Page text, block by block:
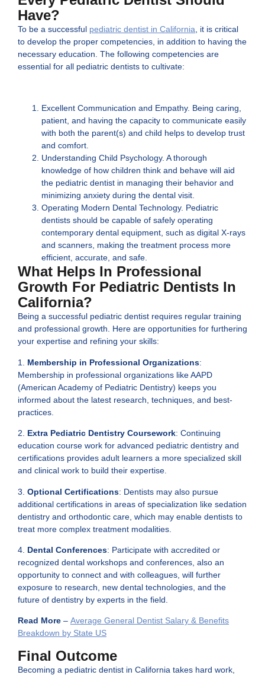
Have?
To be a successful pediatric dentist in California , it is critical
to develop the proper competencies, in addition to having the
necessary education. The following competencies are
essential for all pediatric dentists to cultivate:
Excellent Communication and Empathy. Being caring,
patient, and having the capacity to communicate easily
with both the parent(s) and child helps to develop trust
and comfort.
Understanding Child Psychology. A thorough
knowledge of how children think and behave will aid
the pediatric dentist in managing their behavior and
minimizing anxiety during the dental visit.
Operating Modern Dental Technology. Pediatric
dentists should be capable of safely operating
contemporary dental equipment, such as digital X-rays
and scanners, making the treatment process more
efficient, accurate, and safe.
What Helps In Professional
Growth For Pediatric Dentists In
California?
Being a successful pediatric dentist requires regular training
and professional growth. Here are opportunities for furthering
your expertise and refining your skills:
1. Membership in Professional Organizations:
Membership in professional organizations like AAPD
(American Academy of Pediatric Dentistry) keeps you
informed about the latest research, techniques, and best-
practices.
2. Extra Pediatric Dentistry Coursework: Continuing
education course work for advanced pediatric dentistry and
certifications provides adult learners a more specialized skill
and clinical work to build their expertise.
3. Optional Certifications: Dentists may also pursue
additional certifications in areas of specialization like sedation
dentistry and orthodontic care, which may enable dentists to
treat more complex treatment modalities.
4. Dental Conferences: Participate with accredited or
recognized dental workshops and conferences, also an
opportunity to connect and with colleagues, will further
exposure to research, new dental technologies, and the
future of dentistry by experts in the field.
Read More – Average General Dentist Salary & Benefits
Breakdown by State US
Final Outcome
Becoming a pediatric dentist in California takes hard work,